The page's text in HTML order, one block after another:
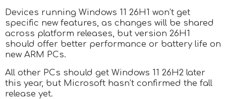
Devices running Windows 11 26H1 won’t get
specific new features, as changes will be shared
across platform releases, but version 26H1
should offer better performance or battery life on
new ARM PCs.
All other PCs should get Windows 11 26H2 later
this year, but Microsoft hasn’t confirmed the fall
release yet.